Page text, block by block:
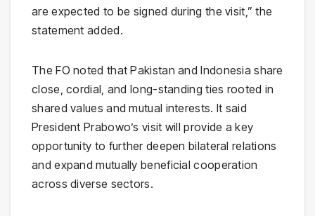
are expected to be signed during the visit,” the
statement added.
The FO noted that Pakistan and Indonesia share
close, cordial, and long-standing ties rooted in
shared values and mutual interests. It said
President Prabowo’s visit will provide a key
opportunity to further deepen bilateral relations
and expand mutually beneficial cooperation
across diverse sectors.